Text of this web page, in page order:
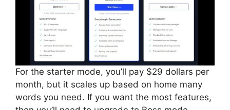
For the starter mode, you’ll pay $29 dollars per
month, but it scales up based on home many
words you need. If you want the most features,